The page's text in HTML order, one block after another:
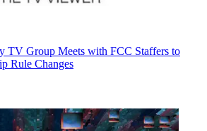
TV Group Meets with FCC Staffers to
Rule Changes